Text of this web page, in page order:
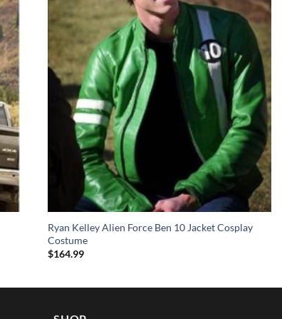
Ryan Kelley Alien Force Ben 10 Jacket Cosplay
Costume
$164.99